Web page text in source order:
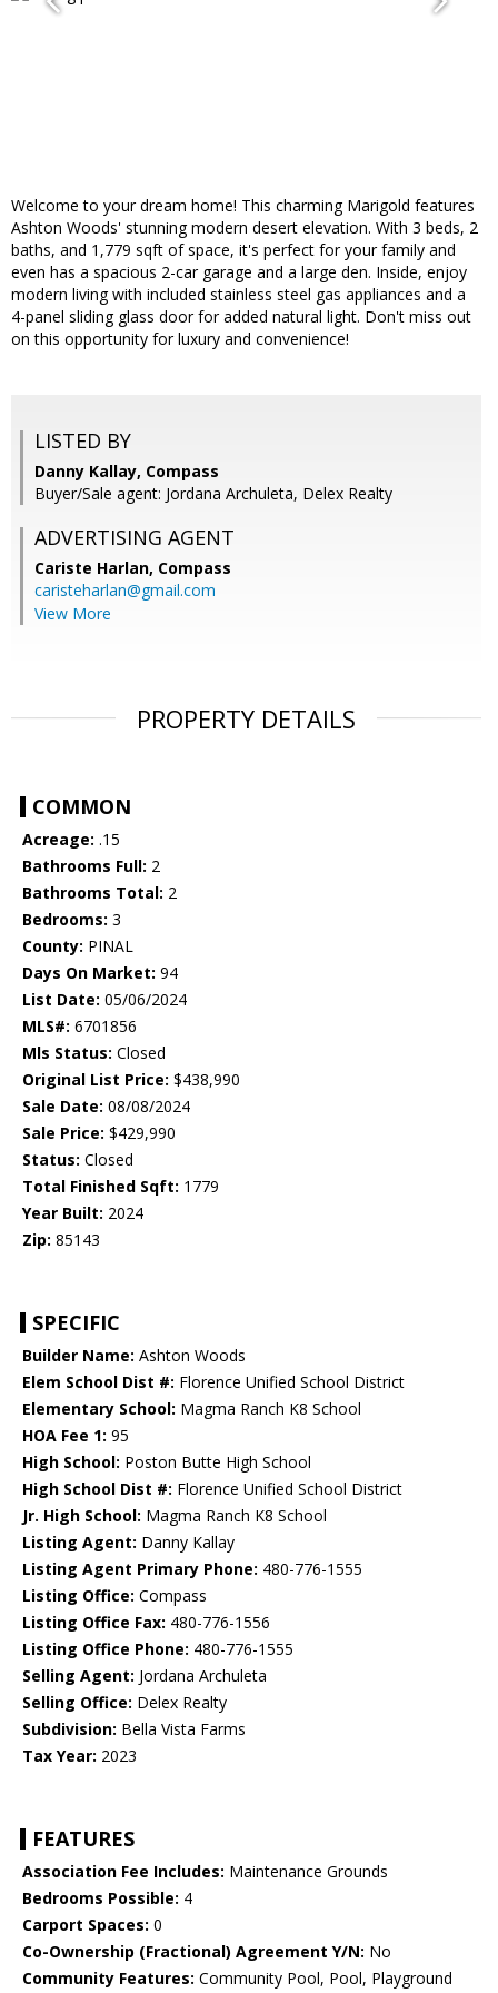
Welcome to your dream home! This charming Marigold features
Ashton Woods' stunning modern desert elevation. With 3 beds, 2
baths, and 1,779 sqft of space, it's perfect for your family and
even has a spacious 2-car garage and a large den. Inside, enjoy
modern living with included stainless steel gas appliances and a
4-panel sliding glass door for added natural light. Don't miss out
on this opportunity for luxury and convenience!
LISTED BY
Danny Kallay, Compass
Buyer/Sale agent: Jordana Archuleta, Delex Realty
ADVERTISING AGENT
Cariste Harlan, Compass
caristeharlan@gmail.com
View More
PROPERTY DETAILS
COMMON
Acreage: .15
Bathrooms Full: 2
Bathrooms Total: 2
Bedrooms: 3
County: PINAL
Days On Market: 94
List Date: 05/06/2024
MLS#: 6701856
Mls Status: Closed
Original List Price: $438,990
Sale Date: 08/08/2024
Sale Price: $429,990
Status: Closed
Total Finished Sqft: 1779
Year Built: 2024
Zip: 85143
SPECIFIC
Builder Name: Ashton Woods
Elem School Dist #: Florence Unified School District
Elementary School: Magma Ranch K8 School
HOA Fee 1: 95
High School: Poston Butte High School
High School Dist #: Florence Unified School District
Jr. High School: Magma Ranch K8 School
Listing Agent: Danny Kallay
Listing Agent Primary Phone: 480-776-1555
Listing Office: Compass
Listing Office Fax: 480-776-1556
Listing Office Phone: 480-776-1555
Selling Agent: Jordana Archuleta
Selling Office: Delex Realty
Subdivision: Bella Vista Farms
Tax Year: 2023
FEATURES
Association Fee Includes: Maintenance Grounds
Bedrooms Possible: 4
Carport Spaces: 0
Co-Ownership (Fractional) Agreement Y/N: No
Community Features: Community Pool, Pool, Playground